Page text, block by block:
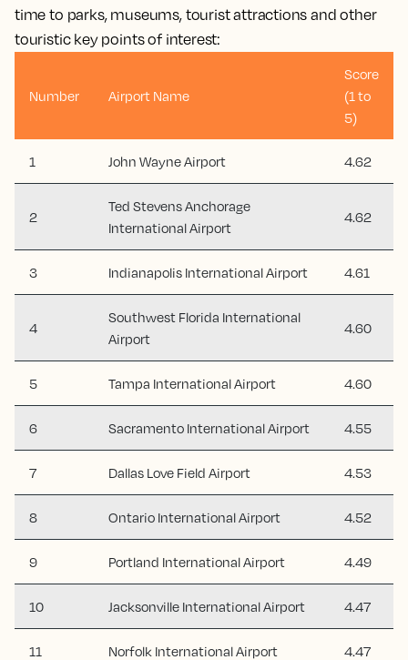
time to parks, museums, tourist attractions and other
touristic key points of interest:
Number Airport Name
Score
(1 to
5)
1 John Wayne Airport 4.62
2
Ted Stevens Anchorage
International Airport
4.62
3 Indianapolis International Airport 4.61
4
Southwest Florida International
Airport
4.60
5 Tampa International Airport 4.60
6 Sacramento International Airport 4.55
7 Dallas Love Field Airport 4.53
8 Ontario International Airport 4.52
9 Portland International Airport 4.49
10 Jacksonville International Airport 4.47
11 Norfolk International Airport 4.47